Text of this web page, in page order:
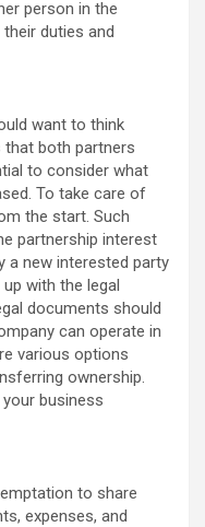
person in the
duties and
want to think
that both partners
to consider what
To take care of
the start. Such
partnership interest
a new interested party
with the legal
documents should
can operate in
various options
ownership.
business
to share
expenses, and